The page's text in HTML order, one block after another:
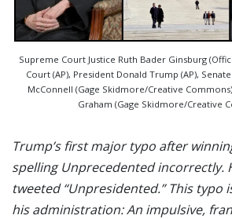
Supreme Court Justice Ruth Bader Ginsburg
Court (AP), President Donald Trump (AP),
McConnell (Gage Skidmore/Creative
Graham (Gage Skidmore/Creative
Trump’s first major typo after
spelling Unprecedented incorrectly.
tweeted “Unpresidented.” This typo
his administration: An impulsive,